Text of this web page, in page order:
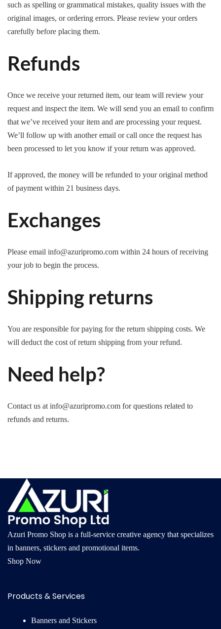
such as spelling or grammatical mistakes, quality issues with the
original images, or ordering errors. Please review your orders
carefully before placing them.
Refunds
Once we receive your returned item, our team will review your
request and inspect the item. We will send you an email to confirm
that we’ve received your item and are processing your request.
We’ll follow up with another email or call once the request has
been processed to let you know if your return was approved.
If approved, the money will be refunded to your original method
of payment within 21 business days.
Exchanges
Please email info@azuripromo.com within 24 hours of receiving
your job to begin the process.
Shipping returns
You are responsible for paying for the return shipping costs. We
will deduct the cost of return shipping from your refund.
Need help?
Contact us at info@azuripromo.com for questions related to
refunds and returns.
Azuri Promo Shop is a full-service creative agency that specializes
in banners, stickers and promotional items.
Shop Now
Products & Services
Banners and Stickers